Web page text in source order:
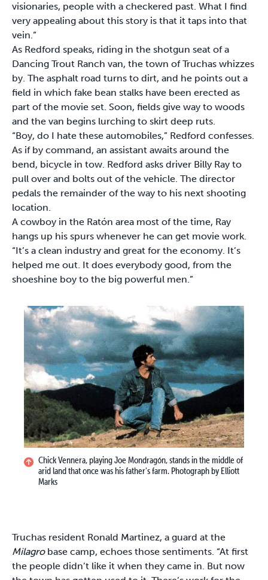
visionaries, people with a checkered past. What I find
very appealing about this story is that it taps into that
vein.”
As Redford speaks, riding in the shotgun seat of a
Dancing Trout Ranch van, the town of Truchas whizzes
by. The asphalt road turns to dirt, and he points out a
field in which fake bean stalks have been erected as
part of the movie set. Soon, fields give way to woods
and the van begins lurching to skirt deep ruts.
“Boy, do I hate these automobiles,” Redford confesses.
As if by command, an assistant awaits around the
bend, bicycle in tow. Redford asks driver Billy Ray to
pull over and bolts out of the vehicle. The director
pedals the remainder of the way to his next shooting
location.
A cowboy in the Ratón area most of the time, Ray
hangs up his spurs whenever he can get movie work.
“It’s a clean industry and great for the economy. It’s
helped me out. It does everybody good, from the
shoeshine boy to the big powerful men.”
Chick Vennera, playing Joe Mondragón, stands in the middle of
arid land that once was his father's farm. Photograph by Elliott
Marks
Truchas resident Ronald Martinez, a guard at the
Milagrobase camp, echoes those sentiments. “At first
the people didn’t like it when they came in. But now